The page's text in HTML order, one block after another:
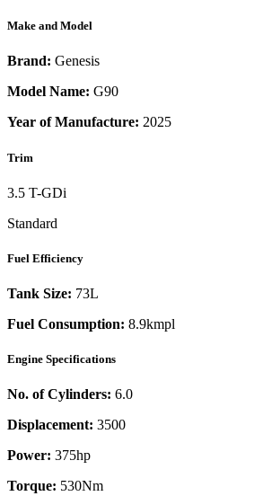
Make and Model
Brand: Genesis
Model Name: G90
Year of Manufacture: 2025
Trim
3.5 T-GDi
Standard
Fuel Efficiency
Tank Size: 73L
Fuel Consumption: 8.9kmpl
Engine Specifications
No. of Cylinders: 6.0
Displacement: 3500
Power: 375hp
Torque: 530Nm